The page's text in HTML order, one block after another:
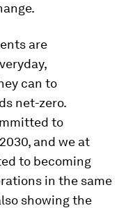
are
can to
net-zero.
to
and we at
to becoming
in the same
showing the